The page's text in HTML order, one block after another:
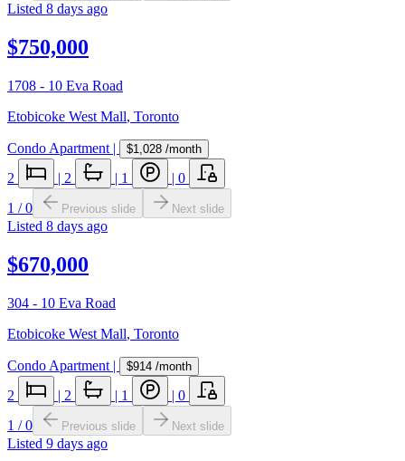
Listed 8 days ago
$750,000
1708 - 10 Eva Road
Etobicoke West Mall, Toronto
Condo Apartment | $1,028 /month
2 | 2 | 1 | 0
1 /0 Previous slide Next slide
Listed 8 days ago
$670,000
304 - 10 Eva Road
Etobicoke West Mall, Toronto
Condo Apartment | $914 /month
2 | 2 | 1 | 0
1 /0 Previous slide Next slide
Listed 9 days ago